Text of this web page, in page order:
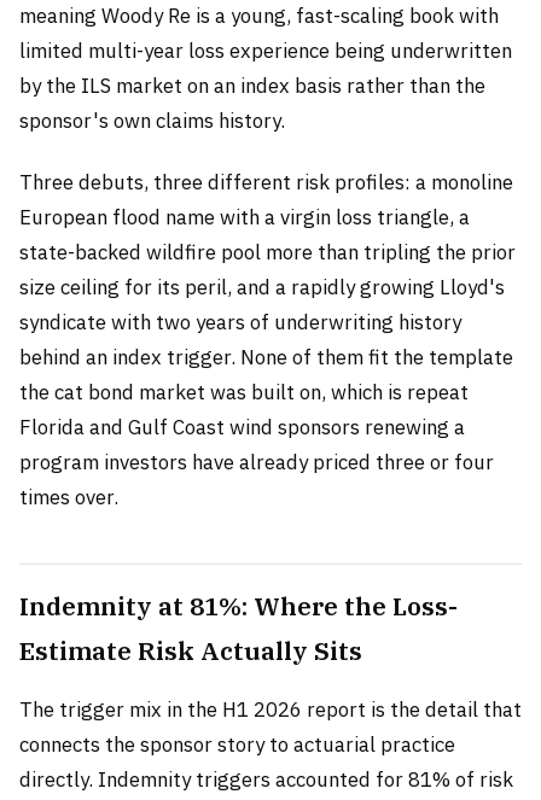
meaning Woody Re is a young, fast-scaling book with
limited multi-year loss experience being underwritten
by the ILS market on an index basis rather than the
sponsor's own claims history.
Three debuts, three different risk profiles: a monoline
European flood name with a virgin loss triangle, a
state-backed wildfire pool more than tripling the prior
size ceiling for its peril, and a rapidly growing Lloyd's
syndicate with two years of underwriting history
behind an index trigger. None of them fit the template
the cat bond market was built on, which is repeat
Florida and Gulf Coast wind sponsors renewing a
program investors have already priced three or four
times over.
Indemnity at 81%: Where the Loss-
Estimate Risk Actually Sits
The trigger mix in the H1 2026 report is the detail that
connects the sponsor story to actuarial practice
directly. Indemnity triggers accounted for 81% of risk